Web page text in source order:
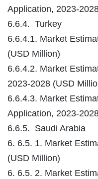
Application, 2023-
6.6.4. Turkey
6.6.4.1. Market
(USD Million)
6.6.4.2. Market
2023-2028 (USD
6.6.4.3. Market
Application, 2023-
6.6.5. Saudi Arabia
6. 6.5. 1. Market
(USD Million)
6. 6.5. 2. Market